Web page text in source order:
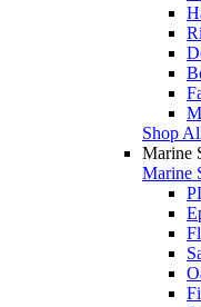
Shop
Marine
Marine